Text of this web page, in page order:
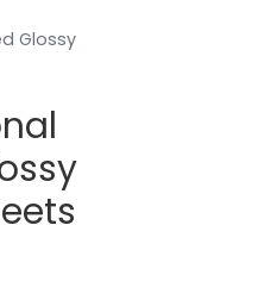
Glossy